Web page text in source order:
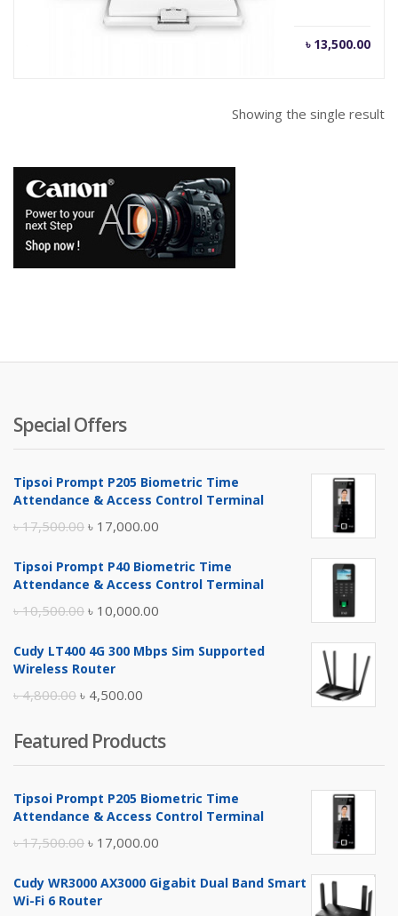
৳ 13,500.00
Current
Showing the single result
Special Offers
Tipsoi Prompt P205 Biometric Time
Attendance & Access Control Terminal
৳17,500.00 Original
was:
৳ 17,000.00
is:
Tipsoi Prompt P40 Biometric Time
Attendance & Access Control Terminal
৳10,500.00 Original
was:
৳ 10,000.00
is:
Cudy LT400 4G 300 Mbps Sim Supported
Wireless Router
৳4,800.00 Original
was:
৳ 4,800.00.
৳ 4,500.00
is:
৳ 4,500.00.
Featured Products
Tipsoi Prompt P205 Biometric Time
Attendance & Access Control Terminal
৳17,500.00 Original
was:
৳ 17,000.00
is:
Cudy WR3000 AX3000 Gigabit Dual Band Smart
Wi-Fi 6 Router